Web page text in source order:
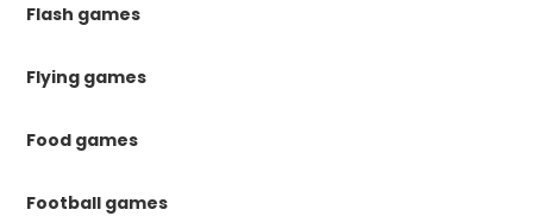
Flash games
Flying games
Food games
Football games